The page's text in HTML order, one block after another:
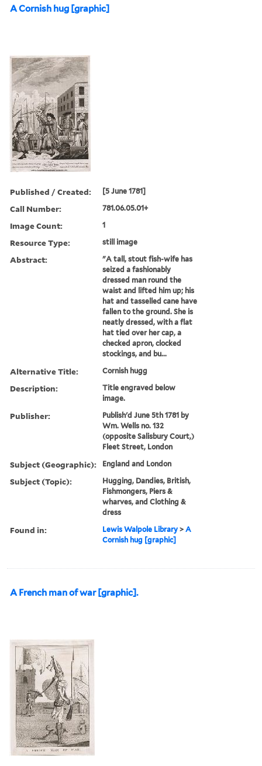
A Cornish hug [graphic]
Published / Created: [5 June 1781]
Call Number: 781.06.05.01+
Image Count: 1
Resource Type: still image
Abstract:
"A tall, stout fish-wife has
seized a fashionably
dressed man round the
waist and lifted him up; his
hat and tasselled cane have
fallen to the ground. She is
neatly dressed, with a flat
hat tied over her cap, a
checked apron, clocked
stockings, and bu...
Alternative Title: Cornish hugg
Description:
Title engraved below
image.
Publisher:
Publish'd June 5th 1781 by
Wm. Wells no. 132
(opposite Salisbury Court,)
Fleet Street, London
Subject (Geographic): England and London
Subject (Topic):
Hugging, Dandies, British,
Fishmongers, Piers &
wharves, and Clothing &
dress
Found in: Lewis Walpole Library >A
Cornish hug [graphic]
A French man of war [graphic].